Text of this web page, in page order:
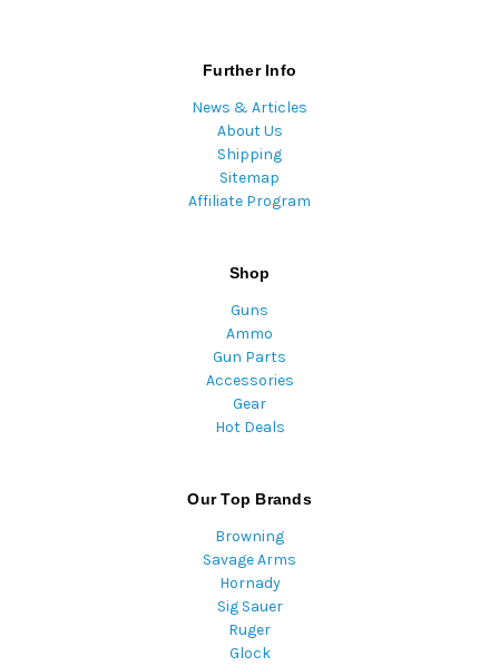
Further Info
News & Articles
About Us
Shipping
Sitemap
Affiliate Program
Shop
Guns
Ammo
Gun Parts
Accessories
Gear
Hot Deals
Our Top Brands
Browning
Savage Arms
Hornady
Sig Sauer
Ruger
Glock